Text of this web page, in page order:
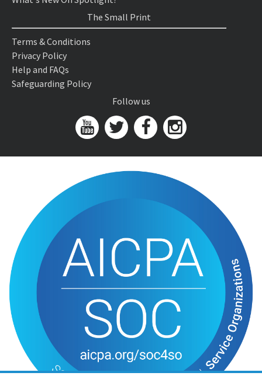
The Small Print
Terms & Conditions
Privacy Policy
Help and FAQs
Safeguarding Policy
Follow us